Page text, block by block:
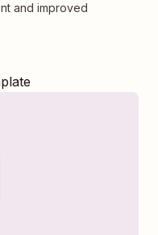
and improved